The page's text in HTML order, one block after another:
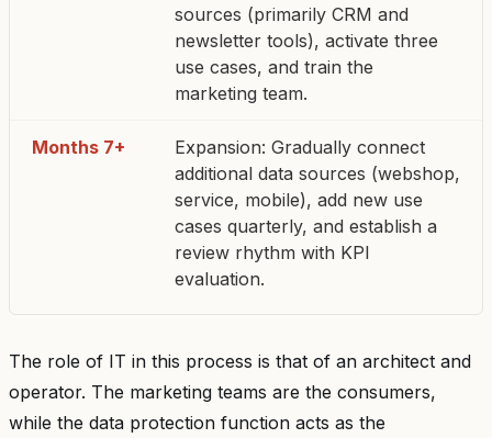
sources (primarily CRM and
newsletter tools), activate three
use cases, and train the
marketing team.
Months 7+
Expansion: Gradually connect
additional data sources (webshop,
service, mobile), add new use
cases quarterly, and establish a
review rhythm with KPI
evaluation.
The role of IT in this process is that of an architect and
operator. The marketing teams are the consumers,
while the data protection function acts as the